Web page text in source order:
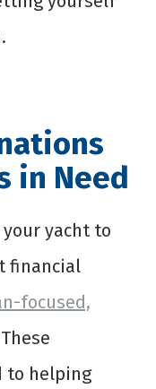
in Need
yacht to
financial
focused,
to helping